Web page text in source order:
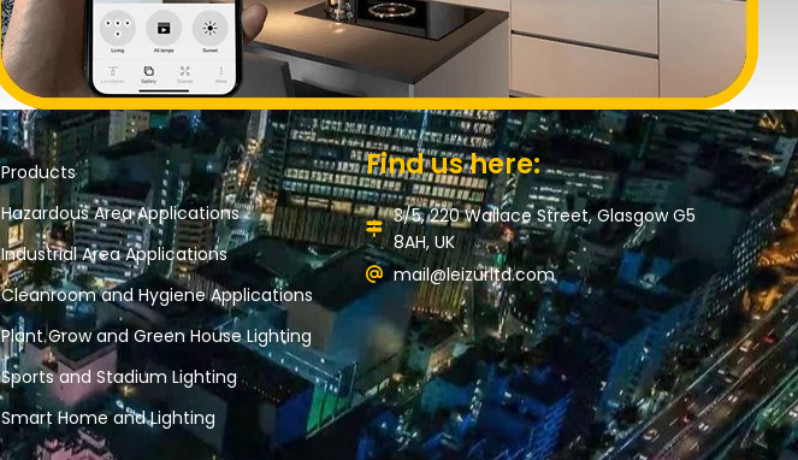
Products
Hazardous Area Applications
Industrial Area Applications
Cleanroom and Hygiene Applications
Plant Grow and Green House Lighting
Sports and Stadium Lighting
Smart Home and Lighting
Find us here:
3/5, 220 Wallace Street, Glasgow G5
8AH, UK
mail@leizurltd.com